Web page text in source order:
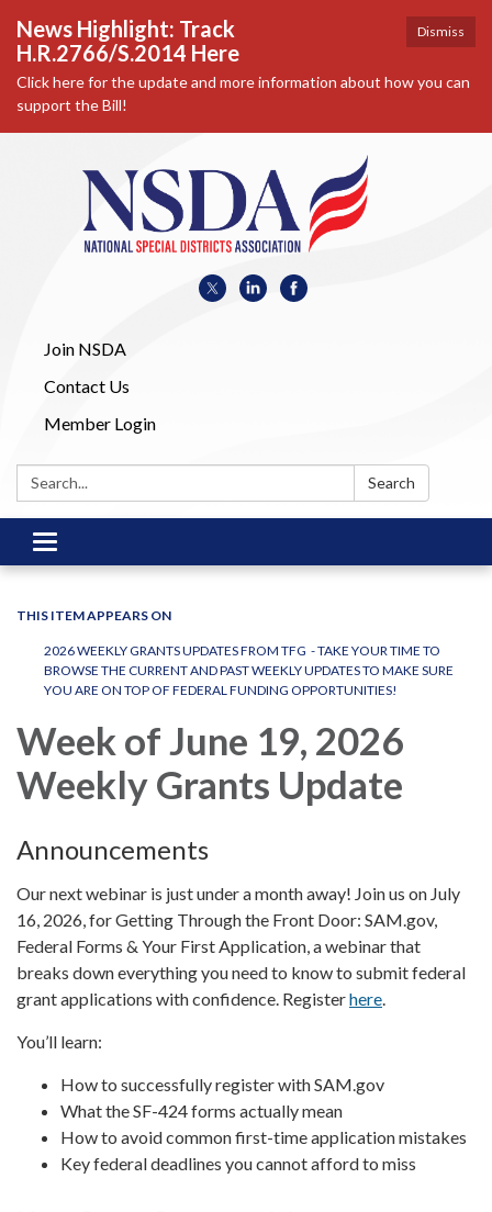
Dismiss
News Highlight: Track
H.R.2766/S.2014 Here
Click here for the update and more information about how you can
support the Bill!
Join NSDA
Contact Us
Member Login
Search: Search
Toggle
navigation
THIS ITEM APPEARS ON
2026 WEEKLY GRANTS UPDATES FROM TFG - TAKE YOUR TIME TO
BROWSE THE CURRENT AND PAST WEEKLY UPDATES TO MAKE SURE
YOU ARE ON TOP OF FEDERAL FUNDING OPPORTUNITIES!
Week of June 19, 2026
Weekly Grants Update
Announcements
Our next webinar is just under a month away! Join us on July
16, 2026, for Getting Through the Front Door: SAM.gov,
Federal Forms & Your First Application, a webinar that
breaks down everything you need to know to submit federal
grant applications with confidence. Registerhere.
You’ll learn:
How to successfully register with SAM.gov
What the SF-424 forms actually mean
How to avoid common first-time application mistakes
Key federal deadlines you cannot afford to miss